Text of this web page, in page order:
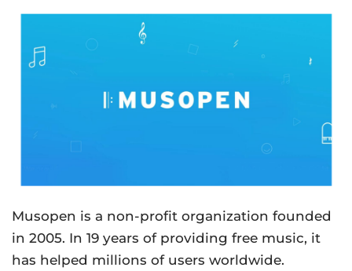
Musopen is a non-profit organization founded
in 2005. In 19 years of providing free music, it
has helped millions of users worldwide.